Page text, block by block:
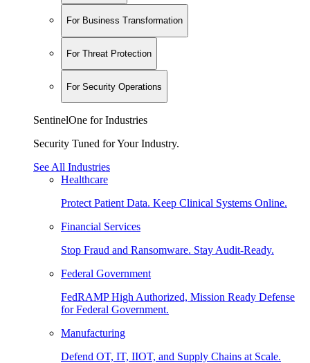
For Business Transformation
For Threat Protection
For Security Operations
SentinelOne for Industries
Security Tuned for Your Industry.
See All Industries
Healthcare
Protect Patient Data. Keep Clinical Systems Online.
Financial Services
Stop Fraud and Ransomware. Stay Audit-Ready.
Federal Government
FedRAMP High Authorized, Mission Ready Defense
for Federal Government.
Manufacturing
Defend OT, IT, IIOT, and Supply Chains at Scale.